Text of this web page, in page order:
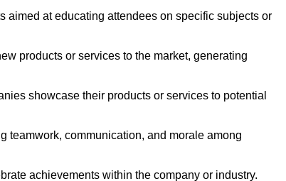
aimed at educating attendees on specific subjects or
products or services to the market, generating
showcase their products or services to potential
teamwork, communication, and morale among
achievements within the company or industry.